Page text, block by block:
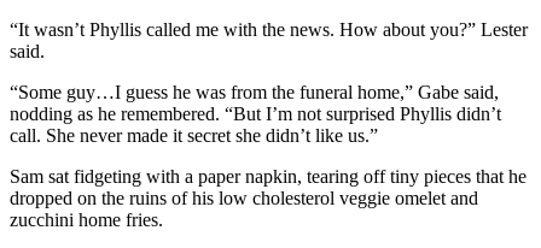
“It wasn’t Phyllis called me with the news. How about you?” Lester
said.
“Some guy…I guess he was from the funeral home,” Gabe said,
nodding as he remembered. “But I’m not surprised Phyllis didn’t
call. She never made it secret she didn’t like us.”
Sam sat fidgeting with a paper napkin, tearing off tiny pieces that he
dropped on the ruins of his low cholesterol veggie omelet and
zucchini home fries.